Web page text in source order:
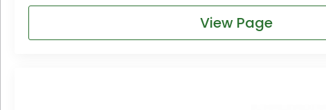
View Page